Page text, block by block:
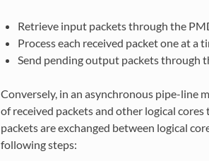
Retrieve input packets through the
Process each received packet one at a
Send pending output packets through
Conversely, in an asynchronous pipe-line
of received packets and other logical
packets are exchanged between logical
following steps: